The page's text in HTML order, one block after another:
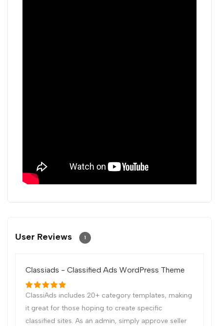
User Reviews 1
Classiads - Classified Ads WordPress Theme
ClassiAds includes 20+ category templates, making
it great for those hoping to create specific
classified sites. As an admin, simply approve seller